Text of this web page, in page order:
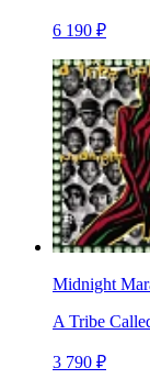
6 190 ₽
Midnight
A Tribe
3 790 ₽